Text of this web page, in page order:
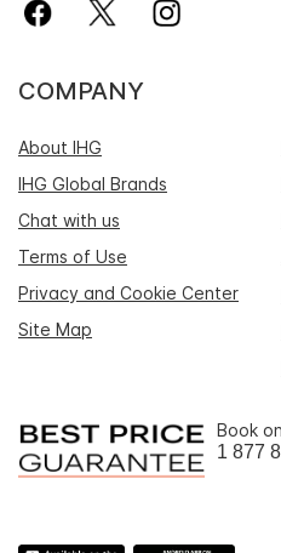
COMPANY
About IHG
IHG Global Brands
Chat with us
Terms of Use
Privacy and Cookie Center
Site Map
Book
1 877